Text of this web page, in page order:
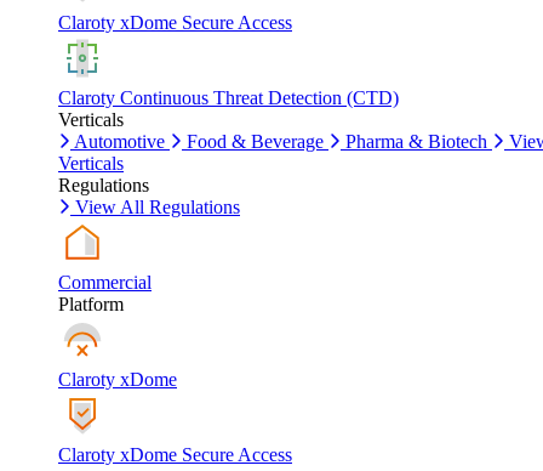
Claroty xDome Secure Access
Claroty Continuous Threat Detection (CTD)
Verticals
Automotive
Food & Beverage Pharma & Biotech
Verticals
Regulations
View All Regulations
Commercial
Platform
Claroty xDome
Claroty xDome Secure Access